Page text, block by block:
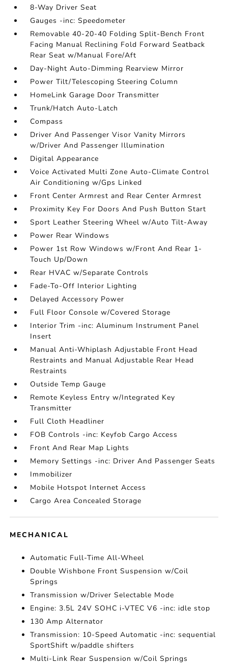
8-Way Driver Seat
Gauges -inc: Speedometer
Removable 40-20-40 Folding Split-Bench Front
Facing Manual Reclining Fold Forward Seatback
Rear Seat w/Manual Fore/Aft
Day-Night Auto-Dimming Rearview Mirror
Power Tilt/Telescoping Steering Column
HomeLink Garage Door Transmitter
Trunk/Hatch Auto-Latch
Compass
Driver And Passenger Visor Vanity Mirrors
w/Driver And Passenger Illumination
Digital Appearance
Voice Activated Multi Zone Auto-Climate Control
Air Conditioning w/Gps Linked
Front Center Armrest and Rear Center Armrest
Proximity Key For Doors And Push Button Start
Sport Leather Steering Wheel w/Auto Tilt-Away
Power Rear Windows
Power 1st Row Windows w/Front And Rear 1-
Touch Up/Down
Rear HVAC w/Separate Controls
Fade-To-Off Interior Lighting
Delayed Accessory Power
Full Floor Console w/Covered Storage
Interior Trim -inc: Aluminum Instrument Panel
Insert
Manual Anti-Whiplash Adjustable Front Head
Restraints and Manual Adjustable Rear Head
Restraints
Outside Temp Gauge
Remote Keyless Entry w/Integrated Key
Transmitter
Full Cloth Headliner
FOB Controls -inc: Keyfob Cargo Access
Front And Rear Map Lights
Memory Settings -inc: Driver And Passenger Seats
Immobilizer
Mobile Hotspot Internet Access
Cargo Area Concealed Storage
MECHANICAL
Automatic Full-Time All-Wheel
Double Wishbone Front Suspension w/Coil
Springs
Transmission w/Driver Selectable Mode
Engine: 3.5L 24V SOHC i-VTEC V6 -inc: idle stop
130 Amp Alternator
Transmission: 10-Speed Automatic -inc: sequential
SportShift w/paddle shifters
Multi-Link Rear Suspension w/Coil Springs